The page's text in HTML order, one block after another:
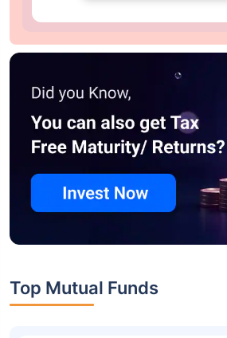
Top Mutual Funds